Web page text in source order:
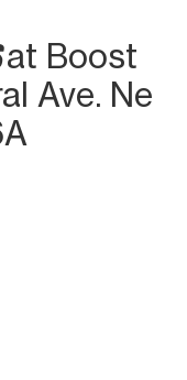
at Boost
Ave. Ne